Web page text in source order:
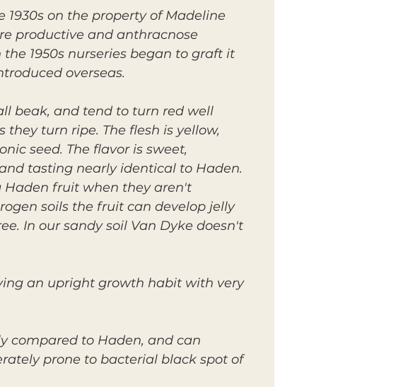
on the property of Madeline
productive and anthracnose
1950s nurseries began to graft it
overseas.
beak, and tend to turn red well
turn ripe. The flesh is yellow,
seed. The flavor is sweet,
tasting nearly identical to Haden.
Haden fruit when they aren't
soils the fruit can develop jelly
In our sandy soil Van Dyke doesn't
an upright growth habit with very
compared to Haden, and can
prone to bacterial black spot of